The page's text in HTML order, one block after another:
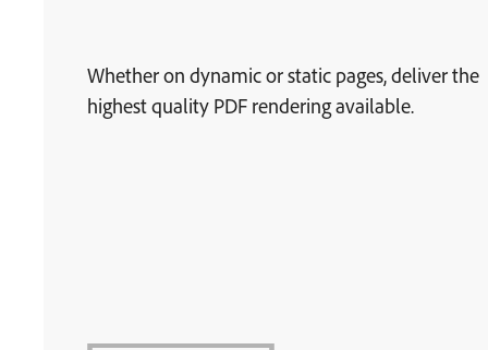
Whether on dynamic or static pages, deliver the
highest quality PDF rendering available.